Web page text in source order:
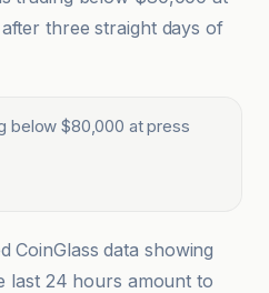
three straight days of
below $80,000 at press
CoinGlass data showing
last 24 hours amount to